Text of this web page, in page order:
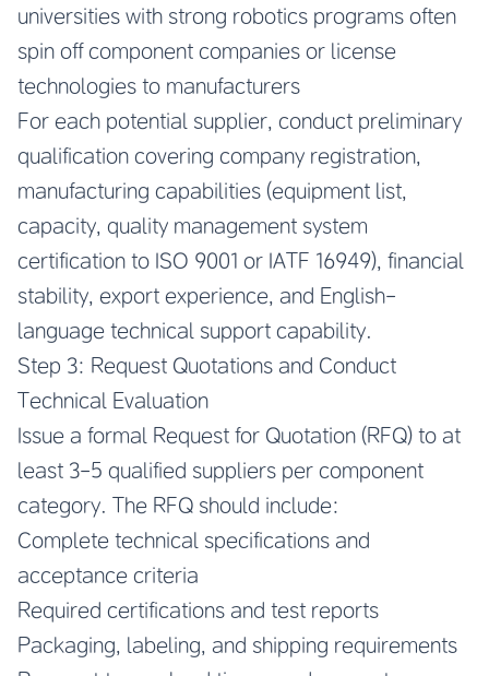
universities with strong robotics programs often
spin off component companies or license
technologies to manufacturers
For each potential supplier, conduct preliminary
qualification covering company registration,
manufacturing capabilities (equipment list,
capacity, quality management system
certification to ISO 9001 or IATF 16949), financial
stability, export experience, and English-
language technical support capability.
Step 3: Request Quotations and Conduct
Technical Evaluation
Issue a formal Request for Quotation (RFQ) to at
least 3-5 qualified suppliers per component
category. The RFQ should include:
Complete technical specifications and
acceptance criteria
Required certifications and test reports
Packaging, labeling, and shipping requirements